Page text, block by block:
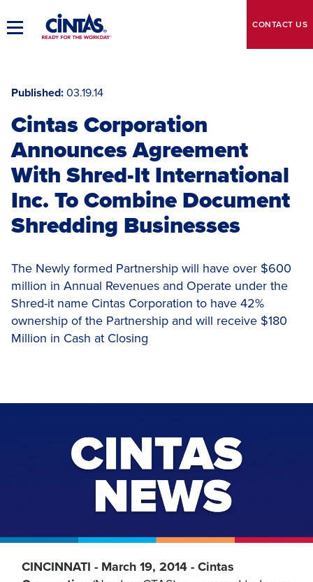
to
MainToggle CONTACT US
Published 03.19.14
Cintas Corporation
Announces Agreement
With Shred-It International
Inc. To Combine Document
Shredding Businesses
The Newly formed Partnership will have over $600
million in Annual Revenues and Operate under the
Shred-it name Cintas Corporation to have 42%
ownership of the Partnership and will receive $180
Million in Cash at Closing
CINCINNATI - March 19, 2014 - Cintas